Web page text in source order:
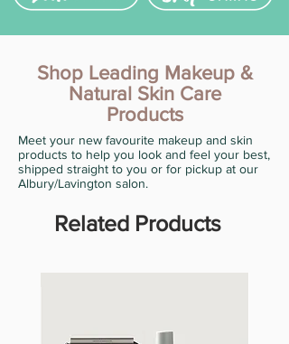
Shop Leading Makeup &
Natural Skin Care
Products
Meet your new favourite makeup and skin
products to help you look and feel your best,
shipped straight to you or for pickup at our
Albury/Lavington salon.
Related Products